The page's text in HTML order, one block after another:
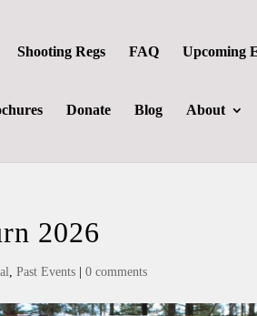
Shooting Regs FAQ Upcoming
Donate Blog About
2026
,Past Events |0 comments